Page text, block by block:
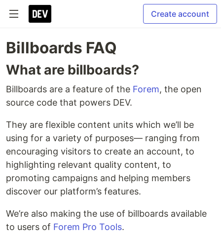
Create account
Billboards FAQ
What are billboards?
Billboards are a feature of the Forem, the open
source code that powers DEV.
They are flexible content units which we’ll be
using for a variety of purposes— ranging from
encouraging visitors to create an account, to
highlighting relevant quality content, to
promoting campaigns and helping members
discover our platform’s features.
We’re also making the use of billboards available
to users of Forem Pro Tools.